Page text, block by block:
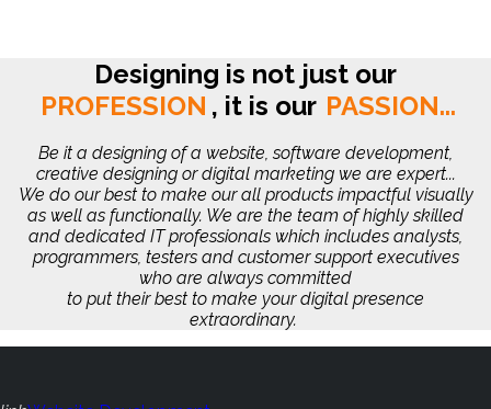
Designing is not just our
PROFESSION , it is our PASSION...
Be it a designing of a website, software development,
creative designing or digital marketing we are expert...
We do our best to make our all products impactful visually
as well as functionally. We are the team of highly skilled
and dedicated IT professionals which includes analysts,
programmers, testers and customer support executives
who are always committed
to put their best to make your digital presence
extraordinary.